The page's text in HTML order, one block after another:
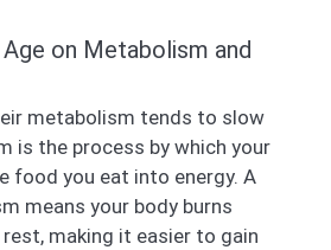
on Metabolism and
metabolism tends to slow
is the process by which your
food you eat into energy. A
means your body burns
making it easier to gain